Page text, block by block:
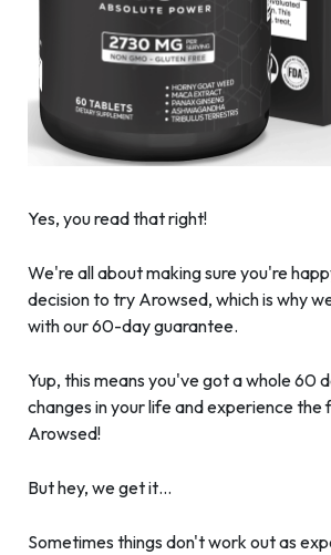
Yes, you read that right!
We're all about making sure you're
decision to try Arowsed, which is why
with our 60-day guarantee.
Yup, this means you've got a whole 60
changes in your life and experience the
Arowsed!
But hey, we get it…
Sometimes things don't work out as